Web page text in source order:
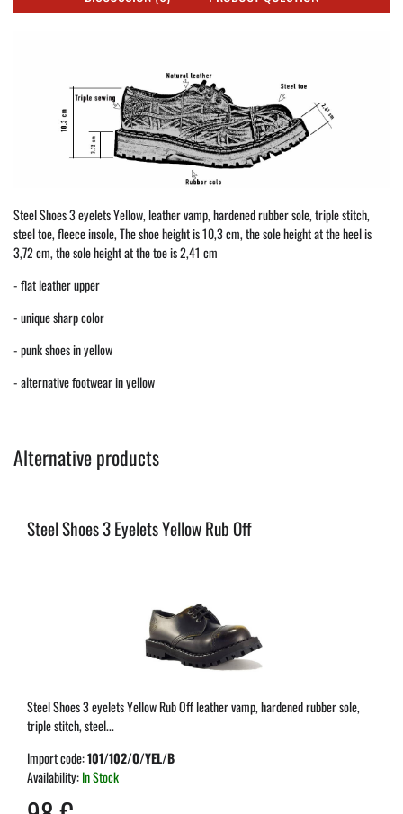
Steel Shoes 3 eyelets Yellow, leather vamp, hardened rubber sole, triple stitch,
steel toe, fleece insole, The shoe height is 10,3 cm, the sole height at the heel is
3,72 cm, the sole height at the toe is 2,41 cm
- flat leather upper
- unique sharp color
- punk shoes in yellow
- alternative footwear in yellow
Alternative products
Steel Shoes 3 Eyelets Yellow Rub Off
Steel Shoes 3 eyelets Yellow Rub Off leather vamp, hardened rubber sole,
triple stitch, steel...
Import code:101/102/O/YEL/B
Availability:In Stock